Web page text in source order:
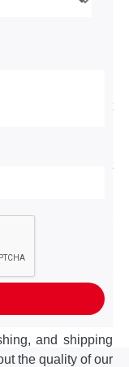
move the coffee
in mind, every
curb side
% recycled, FSC
moisture and
lamination that
artwork approval
on the production
surprise, or
delivery in 7–9
and shipping
the quality of our